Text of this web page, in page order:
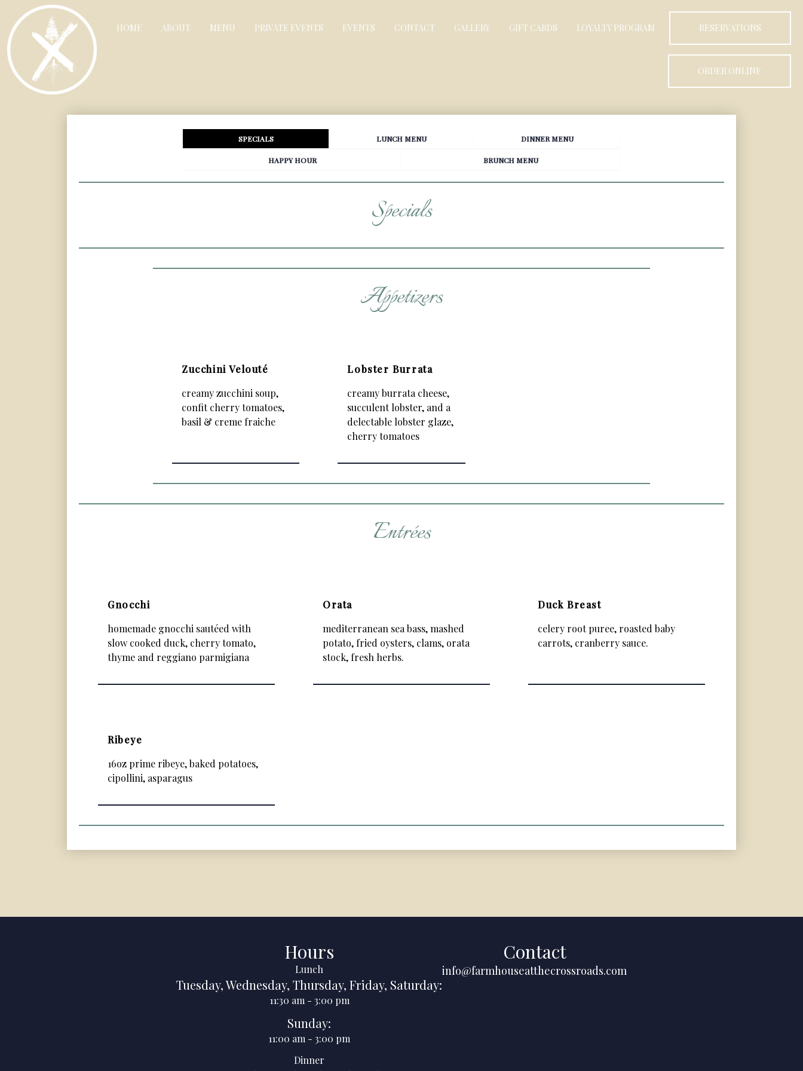
HOME ABOUT MENU PRIVATE EVENTS EVENTS CONTACT GALLERY GIFT CARDS LOYALTY PROGRAM RESERVATIONS
ORDER ONLINE
SPECIALS LUNCH MENU DINNER MENU
HAPPY HOUR BRUNCH MENU
Specials
Appetizers
Zucchini Velouté
creamy zucchini soup,
confit cherry tomatoes,
basil & creme fraiche
Lobster Burrata
creamy burrata cheese,
succulent lobster, and a
delectable lobster glaze,
cherry tomatoes
Entrées
Gnocchi
homemade gnocchi sautéed with
slow cooked duck, cherry tomato,
thyme and reggiano parmigiana
Orata
mediterranean sea bass, mashed
potato, fried oysters, clams, orata
stock, fresh herbs.
Duck Breast
celery root puree, roasted baby
carrots, cranberry sauce.
Ribeye
16oz prime ribeye, baked potatoes,
cipollini, asparagus
Hours
Lunch
Tuesday,Wednesday, Thursday, Friday, Saturday:
11:30 am - 3:00 pm
Sunday:
11:00 am - 3:00 pm
Dinner
Contact
info@farmhouseatthecrossroads.com